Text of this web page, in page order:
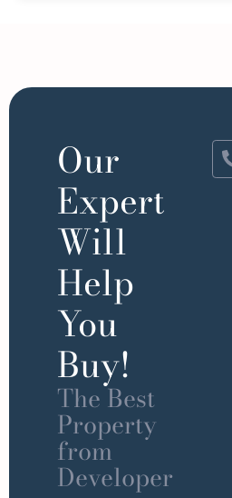
Our
Expert
Will
Help
You
Buy!
The Best
Property
from
Developer